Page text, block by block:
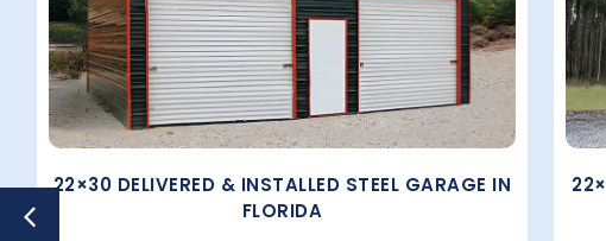
22×30 DELIVERED & INSTALLED STEEL GARAGE IN
FLORIDA